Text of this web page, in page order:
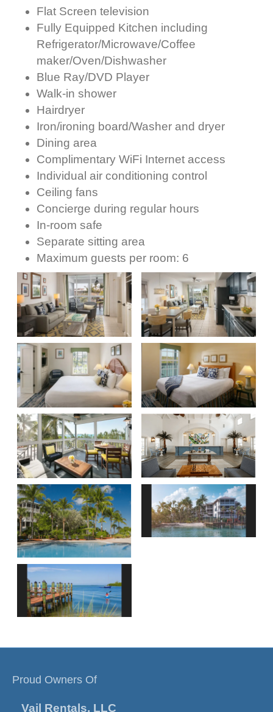
Flat Screen television
Fully Equipped Kitchen including
Refrigerator/Microwave/Coffee
maker/Oven/Dishwasher
Blue Ray/DVD Player
Walk-in shower
Hairdryer
Iron/ironing board/Washer and dryer
Dining area
Complimentary WiFi Internet access
Individual air conditioning control
Ceiling fans
Concierge during regular hours
In-room safe
Separate sitting area
Maximum guests per room: 6
Proud Owners Of
Vail Rentals, LLC